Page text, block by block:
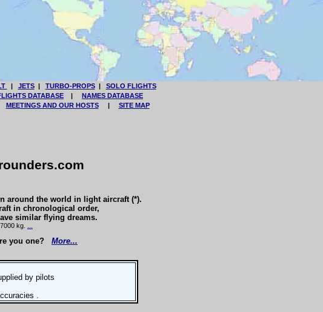
| JETS| TURBO-PROPS| SOLO FLIGHTS
DATABASE | NAMES DATABASE
MEETINGS AND OUR HOSTS| SITE MAP
around the world in light aircraft (*).
in chronological order,
similar flying dreams.
kg.
you one? More...
by pilots
.